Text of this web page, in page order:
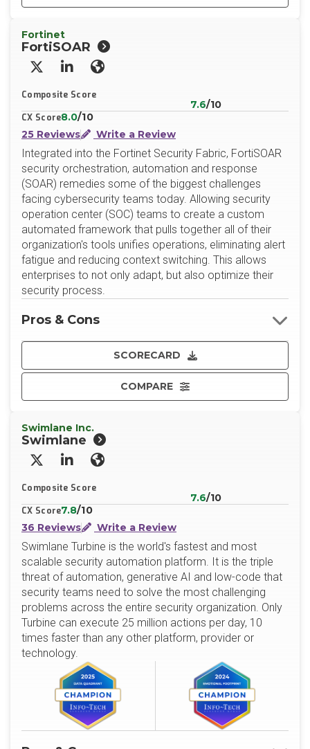
Fortinet
FortiSOAR
X/TwitterLinkedInWebsite
Composite Score
7.6/10
CX Score8.0/10
25 Reviews
Write a Review
Integrated into the Fortinet Security Fabric, FortiSOAR
security orchestration, automation and response
(SOAR) remedies some of the biggest challenges
facing cybersecurity teams today. Allowing security
operation center (SOC) teams to create a custom
automated framework that pulls together all of their
organization's tools unifies operations, eliminating alert
fatigue and reducing context switching. This allows
enterprises to not only adapt, but also optimize their
security process.
SCORECARD
COMPARE
Pros & Cons
Swimlane Inc.
Swimlane
X/TwitterLinkedInWebsite
Composite Score
7.6/10
CX Score7.8/10
36 Reviews
Write a Review
Swimlane Turbine is the world's fastest and most
scalable security automation platform. It is the triple
threat of automation, generative AI and low-code that
security teams need to solve the most challenging
problems across the entire security organization. Only
Turbine can execute 25 million actions per day, 10
times faster than any other platform, provider or
technology.